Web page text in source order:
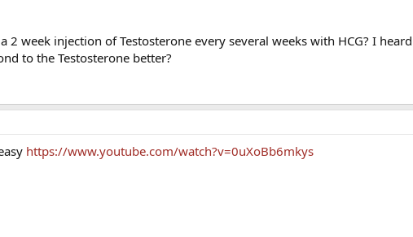
2 week injection of Testosterone every several weeks with HCG? I
to the Testosterone better?
https://www.youtube.com/watch?v=0uXoBb6mkys